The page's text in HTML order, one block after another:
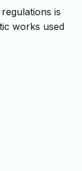
is
works used